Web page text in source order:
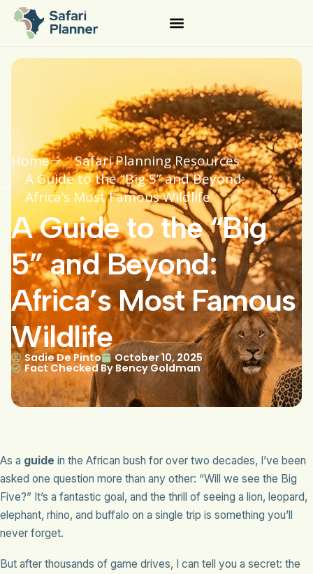
Home
Safari Planning Resources
A Guide to the “Big 5” and Beyond:
Africa’s Most Famous Wildlife
A Guide to the “Big
5” and Beyond:
Africa’s Most Famous
Wildlife
Sadie De Pinto October 10, 2025
Fact Checked By Bency Goldman
As a guide in the African bush for over two decades, I’ve been
asked one question more than any other: “Will we see the Big
Five?” It’s a fantastic goal, and the thrill of seeing a lion, leopard,
elephant, rhino, and buffalo on a single trip is something you’ll
never forget.
But after thousands of game drives, I can tell you a secret: the